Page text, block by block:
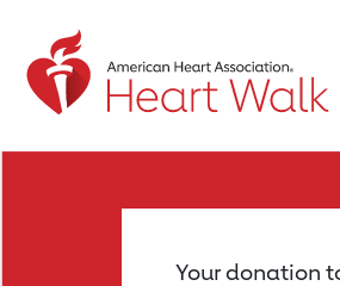
Return to event page
Your donation